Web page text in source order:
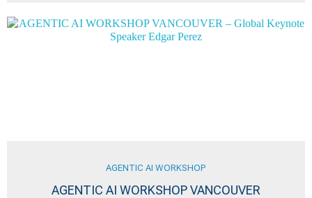
AGENTIC AI WORKSHOP
AGENTIC AI WORKSHOP VANCOUVER